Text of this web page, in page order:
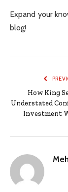
Expand your
blog!
How King
Understated
Investment